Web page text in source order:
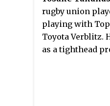
rugby union
playing with Top
Toyota Verblitz.
as a tighthead